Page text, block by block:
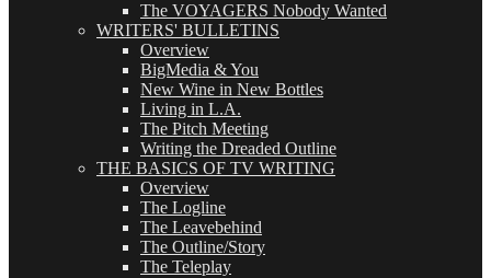
The VOYAGERS Nobody Wanted
WRITERS' BULLETINS
Overview
BigMedia & You
New Wine in New Bottles
Living in L.A.
The Pitch Meeting
Writing the Dreaded Outline
THE BASICS OF TV WRITING
Overview
The Logline
The Leavebehind
The Outline/Story
The Teleplay